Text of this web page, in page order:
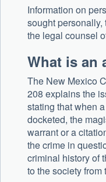
Information on
sought
the legal counsel
What is an
The New Mexico
208 explains the
stating that when
docketed, the
warrant or a
the crime in
criminal history of
to the society from